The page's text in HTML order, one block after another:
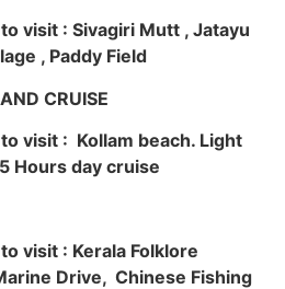
visit : Sivagiri Mutt , Jatayu
, Paddy Field
CRUISE
visit : Kollam beach. Light
Hours day cruise
visit : Kerala Folklore
Drive, Chinese Fishing